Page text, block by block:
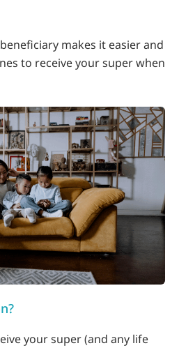
makes it easier and
to receive your super when
your super (and any life